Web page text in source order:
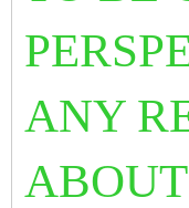
ANY